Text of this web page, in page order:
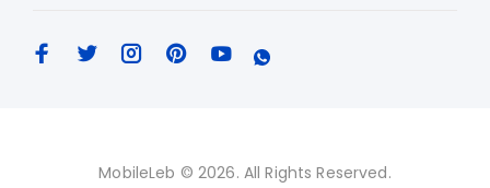
MobileLeb © 2026. All Rights Reserved.